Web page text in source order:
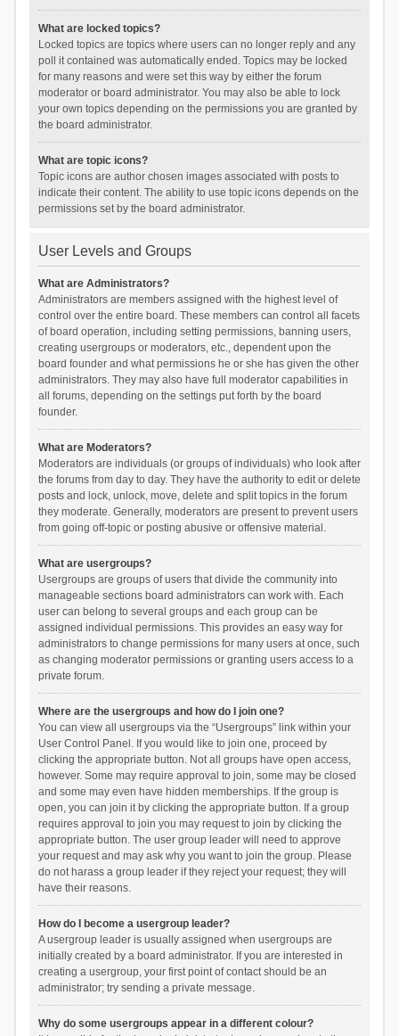
What are locked topics?
Locked topics are topics where users can no longer reply and any
poll it contained was automatically ended. Topics may be locked
for many reasons and were set this way by either the forum
moderator or board administrator. You may also be able to lock
your own topics depending on the permissions you are granted by
the board administrator.
What are topic icons?
Topic icons are author chosen images associated with posts to
indicate their content. The ability to use topic icons depends on the
permissions set by the board administrator.
User Levels and Groups
What are Administrators?
Administrators are members assigned with the highest level of
control over the entire board. These members can control all facets
of board operation, including setting permissions, banning users,
creating usergroups or moderators, etc., dependent upon the
board founder and what permissions he or she has given the other
administrators. They may also have full moderator capabilities in
all forums, depending on the settings put forth by the board
founder.
What are Moderators?
Moderators are individuals (or groups of individuals) who look after
the forums from day to day. They have the authority to edit or delete
posts and lock, unlock, move, delete and split topics in the forum
they moderate. Generally, moderators are present to prevent users
from going off-topic or posting abusive or offensive material.
What are usergroups?
Usergroups are groups of users that divide the community into
manageable sections board administrators can work with. Each
user can belong to several groups and each group can be
assigned individual permissions. This provides an easy way for
administrators to change permissions for many users at once, such
as changing moderator permissions or granting users access to a
private forum.
Where are the usergroups and how do I join one?
You can view all usergroups via the “Usergroups” link within your
User Control Panel. If you would like to join one, proceed by
clicking the appropriate button. Not all groups have open access,
however. Some may require approval to join, some may be closed
and some may even have hidden memberships. If the group is
open, you can join it by clicking the appropriate button. If a group
requires approval to join you may request to join by clicking the
appropriate button. The user group leader will need to approve
your request and may ask why you want to join the group. Please
do not harass a group leader if they reject your request; they will
have their reasons.
How do I become a usergroup leader?
A usergroup leader is usually assigned when usergroups are
initially created by a board administrator. If you are interested in
creating a usergroup, your first point of contact should be an
administrator; try sending a private message.
Why do some usergroups appear in a different colour?